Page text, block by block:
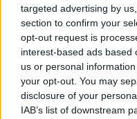
targeted advertising by
section to confirm your
opt-out request is
interest-based ads based
us or personal
your opt-out. You may
disclosure of your
IAB’s list of downstream